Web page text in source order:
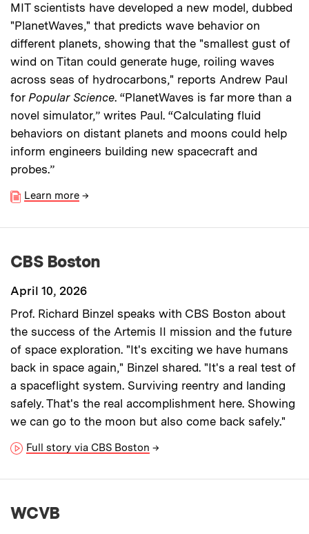
MIT scientists have developed a new model, dubbed
"PlanetWaves," that predicts wave behavior on
different planets, showing that the "smallest gust of
wind on Titan could generate huge, roiling waves
across seas of hydrocarbons," reports Andrew Paul
for Popular Science. “PlanetWaves is far more than a
novel simulator,” writes Paul. “Calculating fluid
behaviors on distant planets and moons could help
inform engineers building new spacecraft and
probes.”
Learn more →
CBS Boston
April 10, 2026
Prof. Richard Binzel speaks with CBS Boston about
the success of the Artemis II mission and the future
of space exploration. "It's exciting we have humans
back in space again," Binzel shared. "It's a real test of
a spaceflight system. Surviving reentry and landing
safely. That's the real accomplishment here. Showing
we can go to the moon but also come back safely."
Full story via CBS Boston →
WCVB